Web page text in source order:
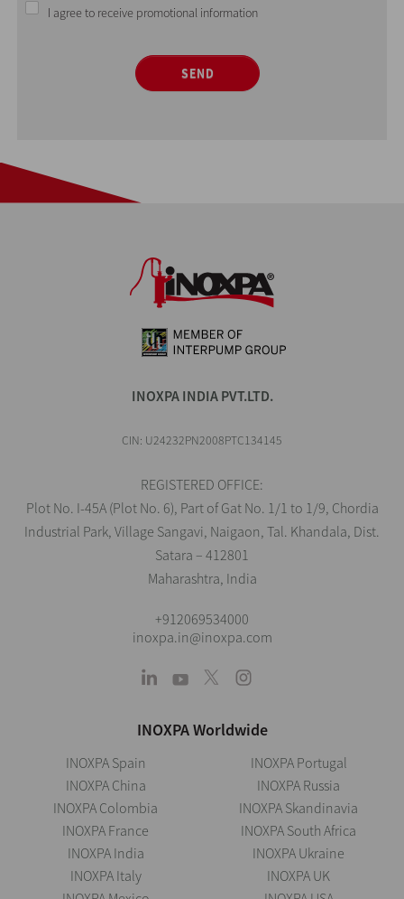
I agree to receive promotional information
SEND
INOXPA INDIA PVT.LTD.
CIN: U24232PN2008PTC134145
REGISTERED OFFICE:
Plot No. I-45A (Plot No. 6), Part of Gat No. 1/1 to 1/9, Chordia
Industrial Park, Village Sangavi, Naigaon, Tal. Khandala, Dist.
Satara – 412801
Maharashtra, India
+912069534000
inoxpa.in@inoxpa.com
INOXPA Worldwide
INOXPA Spain
INOXPA China
INOXPA Colombia
INOXPA France
INOXPA India
INOXPA Italy
INOXPA Portugal
INOXPA Russia
INOXPA Skandinavia
INOXPA South Africa
INOXPA Ukraine
INOXPA UK